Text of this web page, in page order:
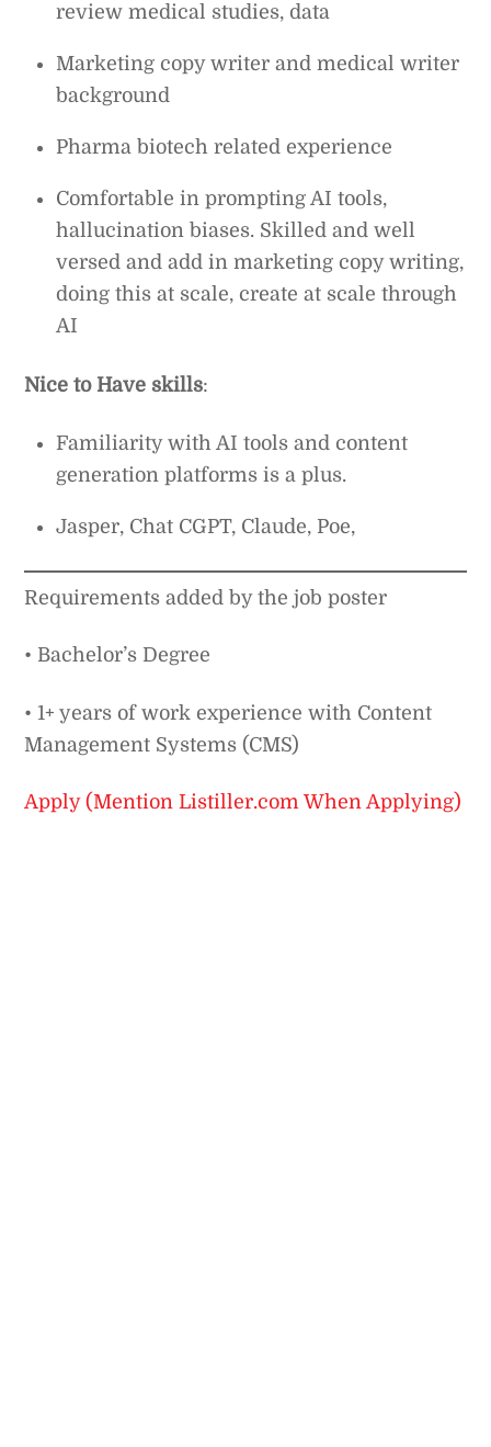
review medical studies, data
Marketing copy writer and medical writer
background
Pharma biotech related experience
Comfortable in prompting AI tools,
hallucination biases. Skilled and well
versed and add in marketing copy writing,
doing this at scale, create at scale through
AI
Nice to Have skills:
Familiarity with AI tools and content
generation platforms is a plus.
Jasper, Chat CGPT, Claude, Poe,
Requirements added by the job poster
• Bachelor’s Degree
• 1+ years of work experience with Content
Management Systems (CMS)
Apply (Mention Listiller.com When Applying)